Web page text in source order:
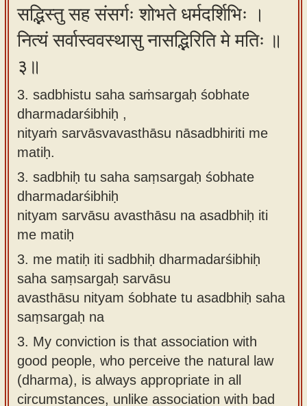
सद्भिस्तु सह संसर्गः शोभते धर्मदर्शिभिः ।
नित्यं सर्वास्ववस्थासु नासद्भिरिति मे मतिः ॥
३॥
3. sadbhistu saha saṁsargaḥ śobhate
dharmadarśibhiḥ ,
nityaṁ sarvāsvavasthāsu nāsadbhiriti me
matiḥ.
3. sadbhiḥ tu saha saṃsargaḥ śobhate
dharmadarśibhiḥ
nityam sarvāsu avasthāsu na asadbhiḥ iti
me matiḥ
3. me matiḥ iti sadbhiḥ dharmadarśibhiḥ
saha saṃsargaḥ sarvāsu
avasthāsu nityam śobhate tu asadbhiḥ saha
saṃsargaḥ na
3. My conviction is that association with
good people, who perceive the natural law
(dharma), is always appropriate in all
circumstances, unlike association with bad